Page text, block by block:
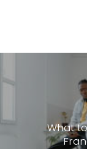
What